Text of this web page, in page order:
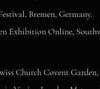
Bremen, Germany.
Exhibition Online,
Church Covent